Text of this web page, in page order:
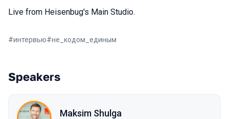
Live from Heisenbug's Main Studio.
#интервью#не_кодом_единым
Speakers
Maksim Shulga